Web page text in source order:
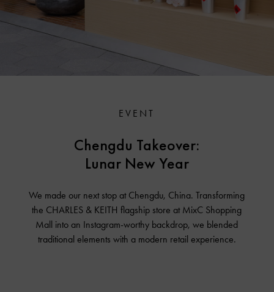
EVENT
Chengdu Takeover:
Lunar New Year
We made our next stop at Chengdu, China. Transforming
the CHARLES & KEITH flagship store at MixC Shopping
Mall into an Instagram-worthy backdrop, we blended
traditional elements with a modern retail experience.